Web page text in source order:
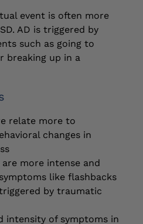
event is often more
AD is triggered by
such as going to
breaking up in a
relate more to
changes in
are more intense and
like flashbacks
by traumatic
intensity of symptoms in